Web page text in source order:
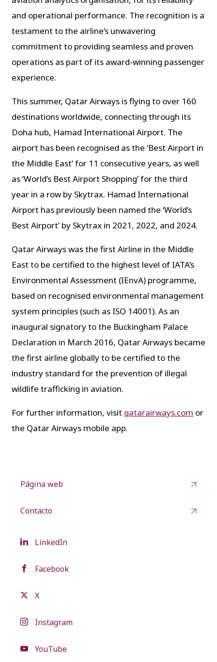
and operational performance. The recognition is a
testament to the airline’s unwavering
commitment to providing seamless and proven
operations as part of its award-winning passenger
experience.
This summer, Qatar Airways is flying to over 160
destinations worldwide, connecting through its
Doha hub, Hamad International Airport. The
airport has been recognised as the ‘Best Airport in
the Middle East’ for 11 consecutive years, as well
as ‘World’s Best Airport Shopping’ for the third
year in a row by Skytrax. Hamad International
Airport has previously been named the ‘World’s
Best Airport’ by Skytrax in 2021, 2022, and 2024.
Qatar Airways was the first Airline in the Middle
East to be certified to the highest level of IATA’s
Environmental Assessment (IEnvA) programme,
based on recognised environmental management
system principles (such as ISO 14001). As an
inaugural signatory to the Buckingham Palace
Declaration in March 2016, Qatar Airways became
the first airline globally to be certified to the
industry standard for the prevention of illegal
wildlife trafficking in aviation.
For further information, visit qatarairways.com or
the Qatar Airways mobile app.
Página web
Contacto
LinkedIn
Facebook
X
Instagram
YouTube